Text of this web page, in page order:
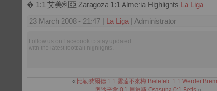
� 1:1 艾美利亞 Zaragoza 1:1 Almeria Highlights La Liga
23 March 2008 - 21:47 | La Liga | Administrator
Follow us on Facebook to stay updated
with the latest football highlights.
« 比勒費爾德 1:1 雲達不來梅 Bielefeld 1:1 Werder
奧沙辛拿 0:1 貝迪斯 Osasuna 0:1 Betis»